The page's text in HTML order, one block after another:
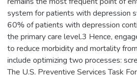
system for patients with depression
60% of patients with depression
the primary care level.3 Hence,
to reduce morbidity and mortality
include optimizing two processes:
The U.S. Preventive Services Task